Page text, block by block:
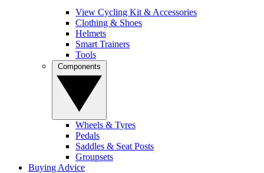
View Cycling Kit & Accessories
Clothing & Shoes
Helmets
Smart Trainers
Tools
Wheels & Tyres
Pedals
Saddles & Seat Posts
Groupsets
Buying Advice